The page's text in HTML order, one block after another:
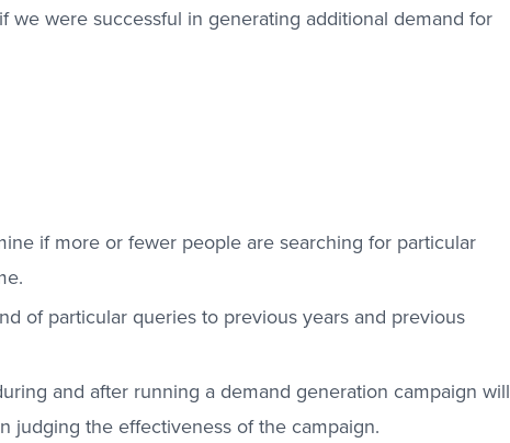
were successful in generating additional demand for
if more or fewer people are searching for particular
of particular queries to previous years and previous
and after running a demand generation campaign will
judging the effectiveness of the campaign.